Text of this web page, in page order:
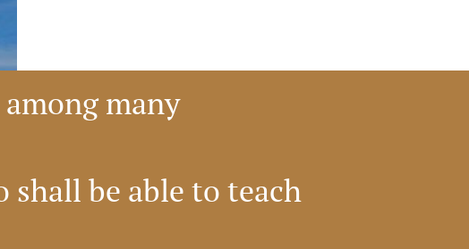
many
be able to teach